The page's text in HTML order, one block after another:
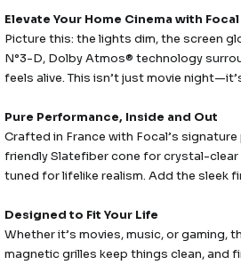
Elevate Your Home Cinema with
Picture this: the lights dim, the screen
N°3-D, Dolby Atmos® technology
feels alive. This isn’t just movie
Pure Performance, Inside and Out
Crafted in France with Focal’s
friendly Slatefiber cone for crystal-
tuned for lifelike realism. Add the sleek
Designed to Fit Your Life
Whether it’s movies, music, or gaming,
magnetic grilles keep things clean, and